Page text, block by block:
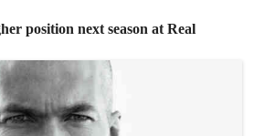
position next season at Real